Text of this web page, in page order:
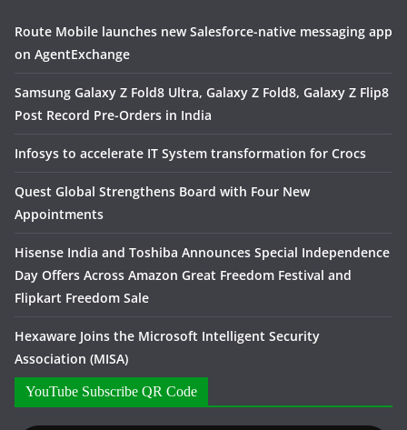
Route Mobile launches new Salesforce-native messaging app
on AgentExchange
Samsung Galaxy Z Fold8 Ultra, Galaxy Z Fold8, Galaxy Z Flip8
Post Record Pre-Orders in India
Infosys to accelerate IT System transformation for Crocs
Quest Global Strengthens Board with Four New
Appointments
Hisense India and Toshiba Announces Special Independence
Day Offers Across Amazon Great Freedom Festival and
Flipkart Freedom Sale
Hexaware Joins the Microsoft Intelligent Security
Association (MISA)
YouTube Subscribe QR Code